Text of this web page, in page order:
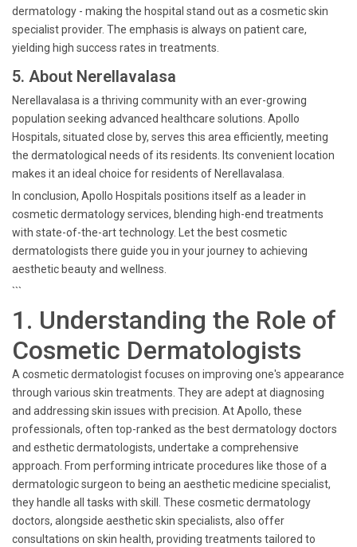
dermatology - making the hospital stand out as a cosmetic skin
specialist provider. The emphasis is always on patient care,
yielding high success rates in treatments.
5. About Nerellavalasa
Nerellavalasa is a thriving community with an ever-growing
population seeking advanced healthcare solutions. Apollo
Hospitals, situated close by, serves this area efficiently, meeting
the dermatological needs of its residents. Its convenient location
makes it an ideal choice for residents of Nerellavalasa.
In conclusion, Apollo Hospitals positions itself as a leader in
cosmetic dermatology services, blending high-end treatments
with state-of-the-art technology. Let the best cosmetic
dermatologists there guide you in your journey to achieving
aesthetic beauty and wellness.
```
1. Understanding the Role of
Cosmetic Dermatologists
A cosmetic dermatologist focuses on improving one's appearance
through various skin treatments. They are adept at diagnosing
and addressing skin issues with precision. At Apollo, these
professionals, often top-ranked as the best dermatology doctors
and esthetic dermatologists, undertake a comprehensive
approach. From performing intricate procedures like those of a
dermatologic surgeon to being an aesthetic medicine specialist,
they handle all tasks with skill. These cosmetic dermatology
doctors, alongside aesthetic skin specialists, also offer
consultations on skin health, providing treatments tailored to